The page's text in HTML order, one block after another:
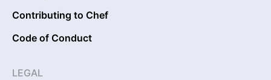
Contributing to Chef
Code of Conduct
LEGAL